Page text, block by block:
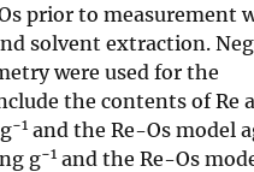
prior to measurement
solvent extraction.
were used for the
the contents of Re
−1 and the Re-Os model
g−1 and the Re-Os